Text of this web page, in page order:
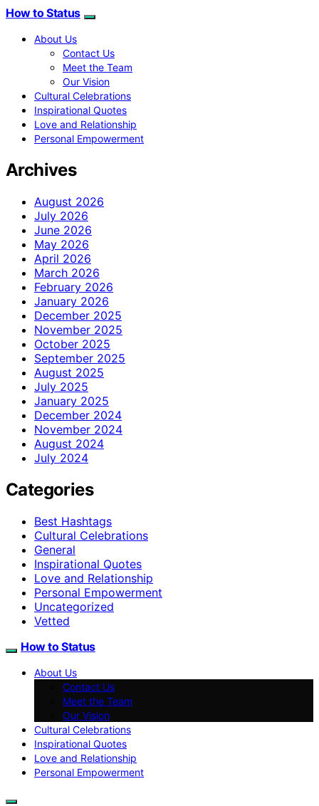
How to Status
About Us
Contact Us
Meet the Team
Our Vision
Cultural Celebrations
Inspirational Quotes
Love and Relationship
Personal Empowerment
Archives
August 2026
July 2026
June 2026
May 2026
April 2026
March 2026
February 2026
January 2026
December 2025
November 2025
October 2025
September 2025
August 2025
July 2025
January 2025
December 2024
November 2024
August 2024
July 2024
Categories
Best Hashtags
Cultural Celebrations
General
Inspirational Quotes
Love and Relationship
Personal Empowerment
Uncategorized
Vetted
How to Status
About Us
Contact Us
Meet the Team
Our Vision
Cultural Celebrations
Inspirational Quotes
Love and Relationship
Personal Empowerment